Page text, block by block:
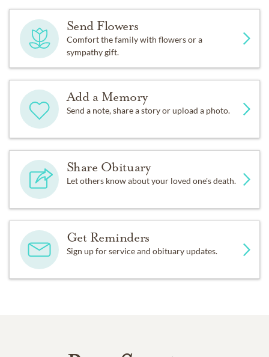
Send Flowers
Comfort the family with flowers or a
sympathy gift.
Add a Memory
Send a note, share a story or upload a photo.
Share Obituary
Let others know about your loved one's death.
Get Reminders
Sign up for service and obituary updates.